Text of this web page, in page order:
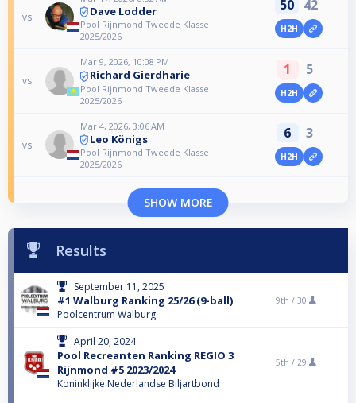
vs Dave Lodder
Pool Rijnmond Tweede Klasse
2025/2026
50 42
H2H
vs
Mar 9, 2026, 10:08 PM
Richard Gierdharie
Pool Rijnmond Tweede Klasse
2025/2026
1 5
H2H
vs
Mar 4, 2026, 3:06 AM
Leo Königs
Pool Rijnmond Tweede Klasse
2025/2026
6 3
H2H
SHOW MORE
Results
September 11, 2025
#1 Walburg Ranking 25/26 (9-ball)
Poolcentrum Walburg
9th / 30
April 20, 2024
Pool Recreanten Ranking REGIO 3
Rijnmond #5 2023/2024
Koninklijke Nederlandse Biljartbond
5th / 29